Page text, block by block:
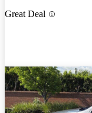
Great Deal